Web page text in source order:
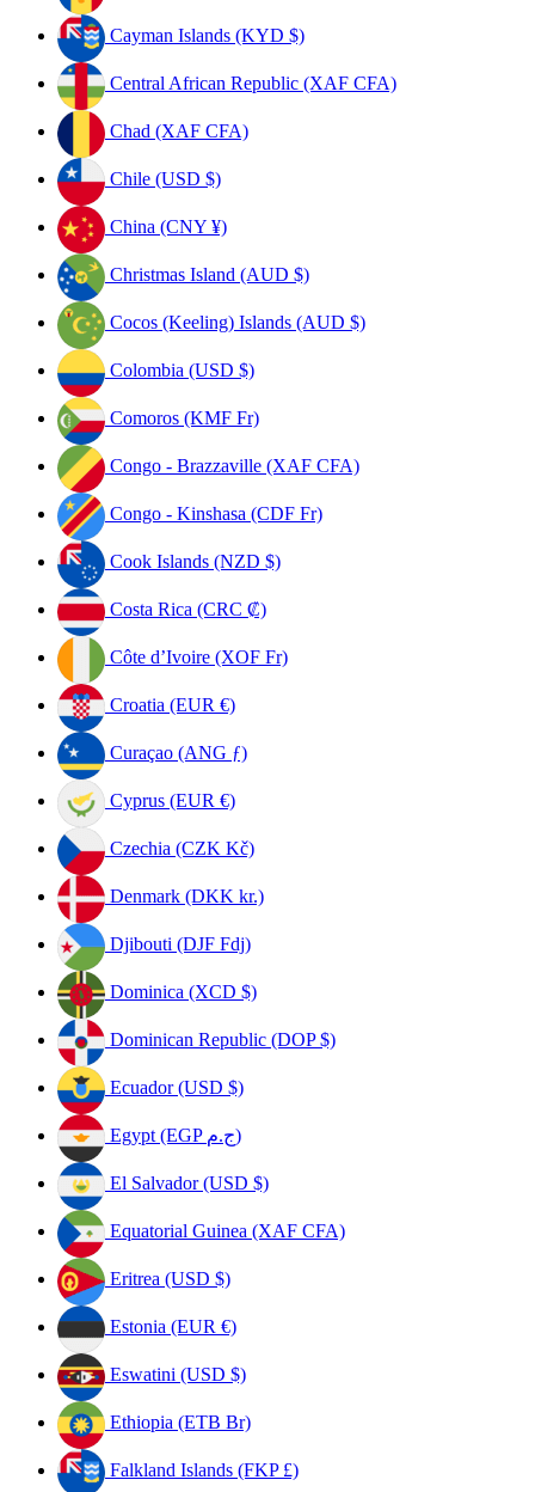
Cayman Islands (KYD $)
Central African Republic (XAF CFA)
Chad (XAF CFA)
Chile (USD $)
China (CNY ¥)
Christmas Island (AUD $)
Cocos (Keeling) Islands (AUD $)
Colombia (USD $)
Comoros (KMF Fr)
Congo - Brazzaville (XAF CFA)
Congo - Kinshasa (CDF Fr)
Cook Islands (NZD $)
Costa Rica (CRC ₡)
Côte d’Ivoire (XOF Fr)
Croatia (EUR €)
Curaçao (ANG ƒ)
Cyprus (EUR €)
Czechia (CZK Kč)
Denmark (DKK kr.)
Djibouti (DJF Fdj)
Dominica (XCD $)
Dominican Republic (DOP $)
Ecuador (USD $)
Egypt (EGP ج.م)
El Salvador (USD $)
Equatorial Guinea (XAF CFA)
Eritrea (USD $)
Estonia (EUR €)
Eswatini (USD $)
Ethiopia (ETB Br)
Falkland Islands (FKP £)